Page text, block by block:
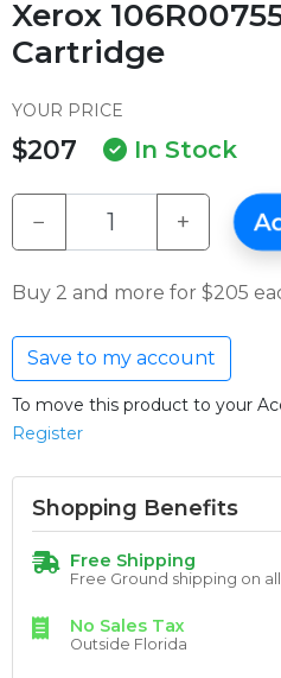
Xerox
Cartridge
YOUR PRICE
$207 In Stock
− +
Buy 2 and more for $205
Save to my account
To move this product to your
Register
Shopping Benefits
Free Shipping
Free Ground shipping on
No Sales Tax
Outside Florida